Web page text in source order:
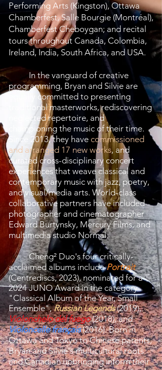
Performing Arts (Kingston), Ottawa
Chamberfest, Salle Bourgie (Montréal),
Chamberfest Cheboygan; and recital
tours throughout Canada, Colombia,
Ireland, India, South Africa, and USA.
In the vanguard of creative
programming, Bryan and Silvie are
equally committed to presenting
traditional masterworks, rediscovering
neglected repertoire, and
championing the music of their time.
Since 2013, they have commissioned
and arranged 17 new works, and
curated cross-disciplinary concert
experiences that weave classical and
contemporary music with jazz, poetry,
and visual/media arts. World-class
collaborative partners have included
photographer and cinematographer
Edward Burtynsky, Mercury Films, and
multimedia studio Normal.
Cheng² Duo's four critically-
acclaimed albums includePortrait
(Centrediscs, 2023), nominated for a
2024 JUNO Award in the category
"Classical Album of the Year, Small
Ensemble",Russian Legends (2019),
Violonchelo del fuego (2018), and
Violoncelle français (2016). Born in
Ottawa and Tokyo to Chinese parents,
Bryan and Silvie's multicultural roots
and Canadian upbringing inform their